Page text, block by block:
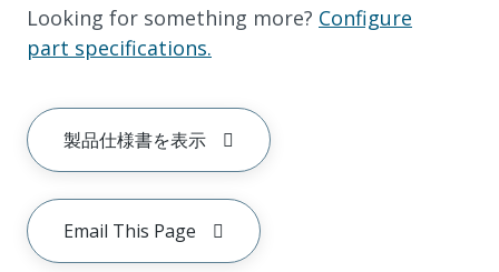
Looking for something more? Configure
part specifications.
製品仕様書を表示
Email This Page